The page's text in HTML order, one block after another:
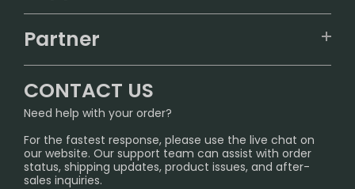
ALIBARBAR
IGET
Sydney Warehouse📢
Melbourne Warehouse📢
International Shipping🌏
FAQ
SHIPPING POLICY
PRIVACY NOTICE
RETURN POLICY
Partner
InfinityMist Rewards Club
CONTACT US
Need help with your order?
For the fastest response, please use the live chat on
our website. Our support team can assist with order
status, shipping updates, product issues, and after-
sales inquiries.